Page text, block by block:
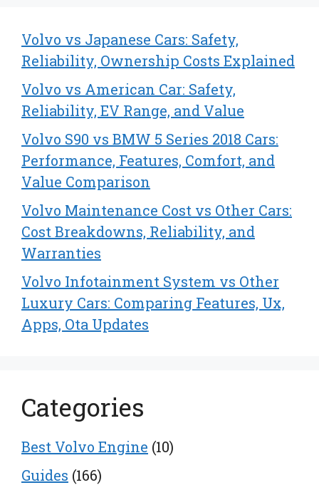
Volvo vs Japanese Cars: Safety,
Reliability, Ownership Costs Explained
Volvo vs American Car: Safety,
Reliability, EV Range, and Value
Volvo S90 vs BMW 5 Series 2018 Cars:
Performance, Features, Comfort, and
Value Comparison
Volvo Maintenance Cost vs Other Cars:
Cost Breakdowns, Reliability, and
Warranties
Volvo Infotainment System vs Other
Luxury Cars: Comparing Features, Ux,
Apps, Ota Updates
Categories
Best Volvo Engine (10)
Guides (166)